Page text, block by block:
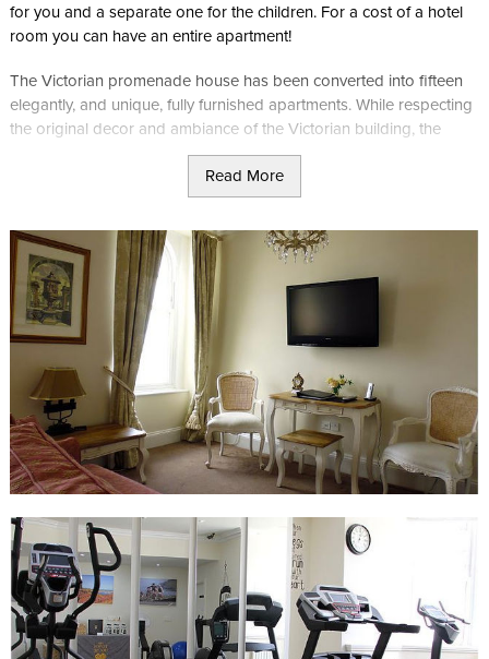
for you and a separate one for the children. For a cost of a hotel
room you can have an entire apartment!
The Victorian promenade house has been converted into fifteen
elegantly, and unique, fully furnished apartments. While respecting
the original decor and ambiance of the Victorian building, the
apart hotel offers a more up to date living style.
It is located within the heart of Douglas perfect for people looking
Luxury Junior Suite (sleeps up to four)
Features:
Super king sized bed which can be converted into twins
Sofa bed
Kitchen with combi-microwave oven and fridge
Bathroom with shower. No bath
40in TV including unrestricted Sky TV with movies and
sports
Other facilities include safe, iron and ironing board, coffee maker,
DVD player, and free WiFi internet access, and free calls to
landlines worldwide.
Please note, the Junior Suite does not have a sea view.
Read More